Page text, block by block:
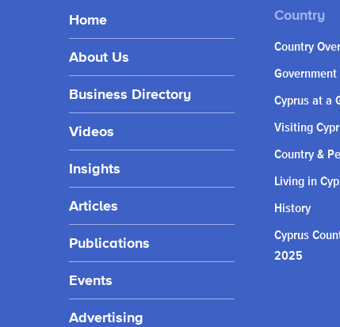
Home
About Us
Business Directory
Videos
Insights
Articles
Publications
Events
Advertising
Country
Cyprus at a
Visiting
Country &
Living in
History
Cyprus
2025